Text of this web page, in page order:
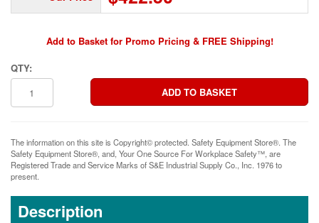
Add to Basket for Promo Pricing & FREE Shipping!
QTY:
The information on this site is Copyright© protected. Safety Equipment Store®. The
Safety Equipment Store®, and, Your One Source For Workplace Safety™, are
Registered Trade and Service Marks of S&E Industrial Supply Co., Inc. 1976 to
present.
Description